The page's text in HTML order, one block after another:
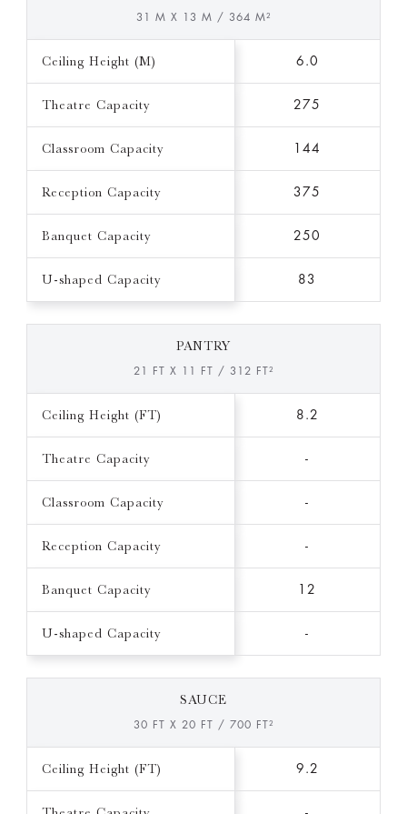
31 M X 13 M / 364 M²
Ceiling Height (M) 6.0
Theatre Capacity 275
Classroom Capacity 144
Reception Capacity 375
Banquet Capacity 250
U-shaped Capacity 83
PANTRY
21 FT X 11 FT / 312 FT²
Ceiling Height (FT) 8.2
Theatre Capacity -
Classroom Capacity -
Reception Capacity -
Banquet Capacity 12
U-shaped Capacity -
SAUCE
30 FT X 20 FT / 700 FT²
Ceiling Height (FT) 9.2